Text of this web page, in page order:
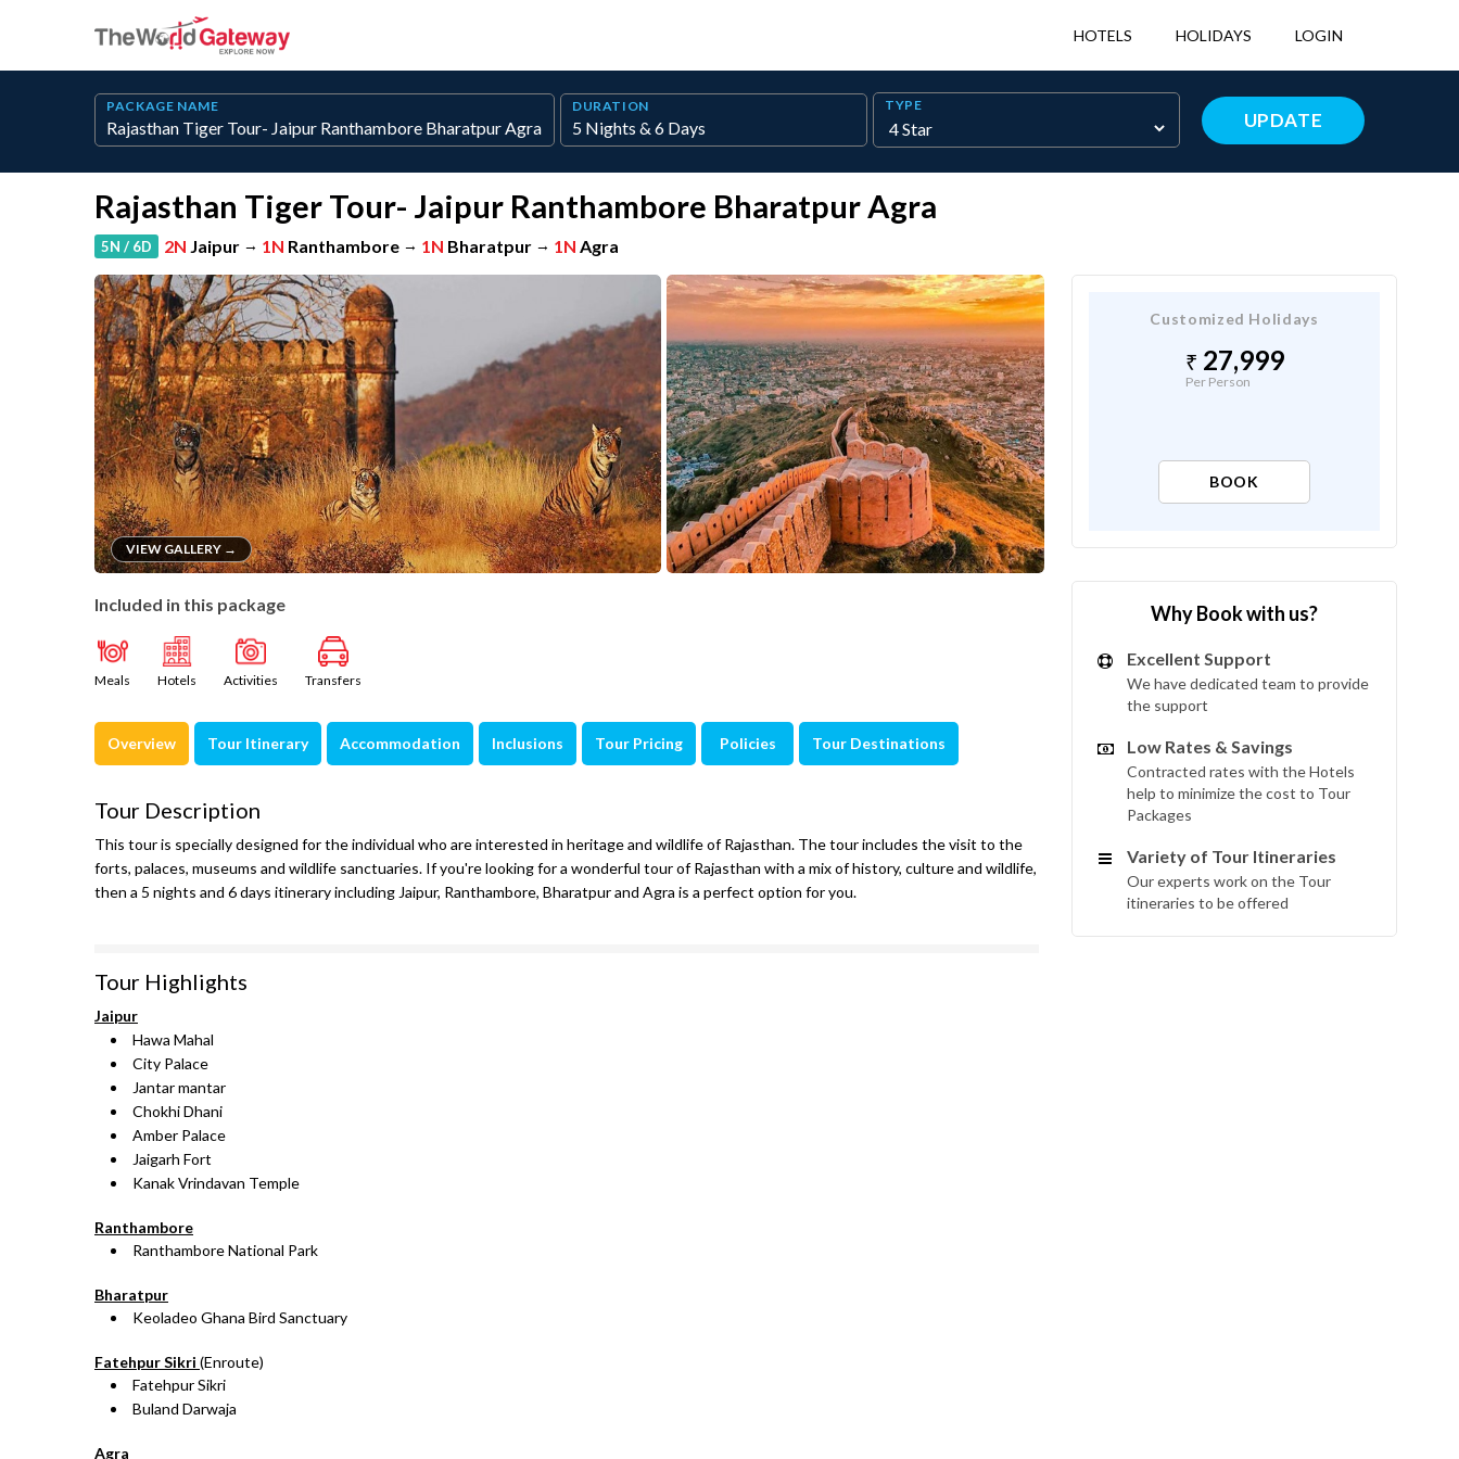
HOTELS HOLIDAYS LOGIN
PACKAGE NAME DURATION TYPE
UPDATE
Rajasthan Tiger Tour- Jaipur Ranthambore Bharatpur Agra
5N / 6D 2N Jaipur → 1N Ranthambore → 1N Bharatpur → 1N Agra
VIEW GALLERY →
Included in this package
Meals Hotels Activities Transfers
Overview Tour Itinerary Accommodation Inclusions Tour Pricing Policies Tour Destinations
Tour Description
This tour is specially designed for the individual who are interested in heritage and wildlife of Rajasthan. The tour includes the visit to the
forts, palaces, museums and wildlife sanctuaries. If you're looking for a wonderful tour of Rajasthan with a mix of history, culture and wildlife,
then a 5 nights and 6 days itinerary including Jaipur, Ranthambore, Bharatpur and Agra is a perfect option for you.
Tour Highlights
Jaipur
Hawa Mahal
City Palace
Jantar mantar
Chokhi Dhani
Amber Palace
Jaigarh Fort
Kanak Vrindavan Temple
Ranthambore
Ranthambore National Park
Bharatpur
Keoladeo Ghana Bird Sanctuary
Fatehpur Sikri (Enroute)
Fatehpur Sikri
Buland Darwaja
Agra
Customized Holidays
27,999
Per Person
BOOK
Why Book with us?
Excellent Support
We have dedicated team to provide
the support
Low Rates & Savings
Contracted rates with the Hotels
help to minimize the cost to Tour
Packages
Variety of Tour Itineraries
Our experts work on the Tour
itineraries to be offered